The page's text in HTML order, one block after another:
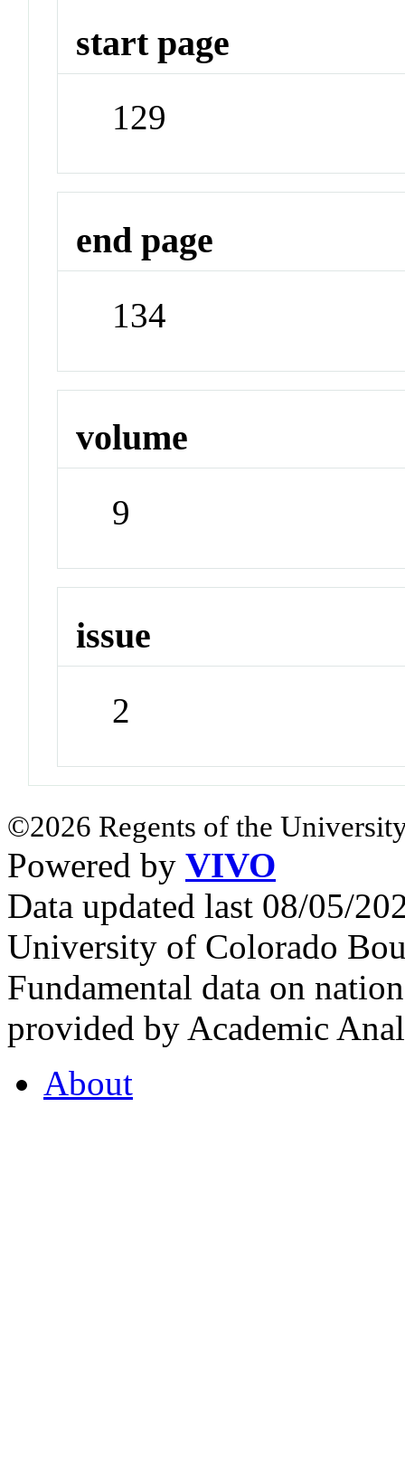
start page
129
end page
134
volume
9
issue
2
©2026 Regents of the
Powered by VIVO
Data updated last 08/05/
University of Colorado
Fundamental data on
provided by Academic
About